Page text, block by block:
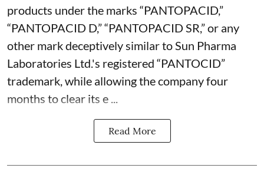
products under the marks “PANTOPACID,”
“PANTOPACID D,” “PANTOPACID SR,” or any
other mark deceptively similar to Sun Pharma
Laboratories Ltd.'s registered “PANTOCID”
trademark, while allowing the company four
months to clear its e ...
Read More